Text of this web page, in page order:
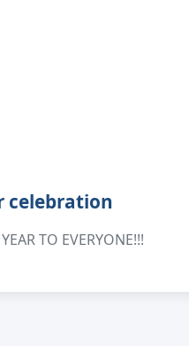
celebration
TO EVERYONE!!!